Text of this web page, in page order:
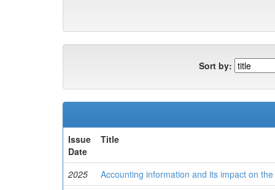
Sort by:
Issue
Date
Title
2025 Accounting information and its impact on